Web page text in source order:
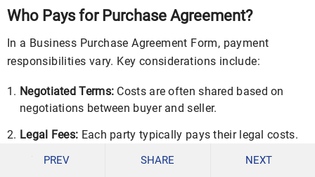
Who Pays for Purchase Agreement?
In a Business Purchase Agreement Form, payment
responsibilities vary. Key considerations include:
Negotiated Terms: Costs are often shared based on
negotiations between buyer and seller.
Legal Fees: Each party typically pays their legal costs.
Document Preparation:
The buyer may cover
PREV SHARE NEXT